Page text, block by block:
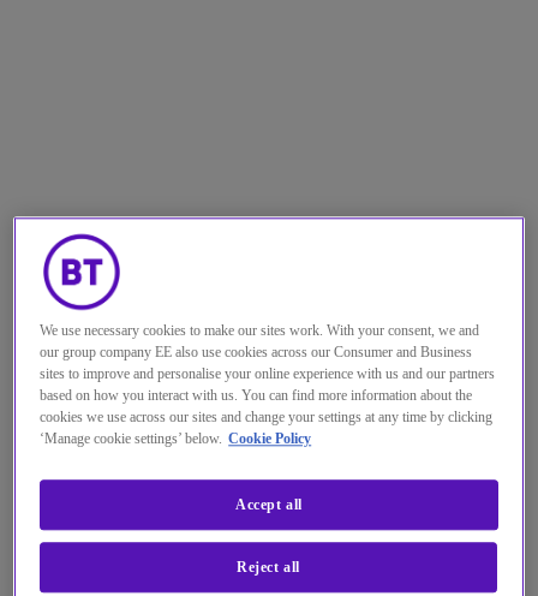
Looking back over the past 18
months,it’s fair to say that the
pandemic has forced a lot of
organisations down a route they
didn’t necessarily want to go down.
Just to keep running, many companies had
We use necessary cookies to make our sites work. With your consent, we and
our group company EE also use cookies across our Consumer and Business
sites to improve and personalise your online experience with us and our partners
based on how you interact with us. You can find more information about the
cookies we use across our sites and change your settings at any time by clicking
‘Manage cookie settings’ below. Cookie Policy
Reject all
Accept all